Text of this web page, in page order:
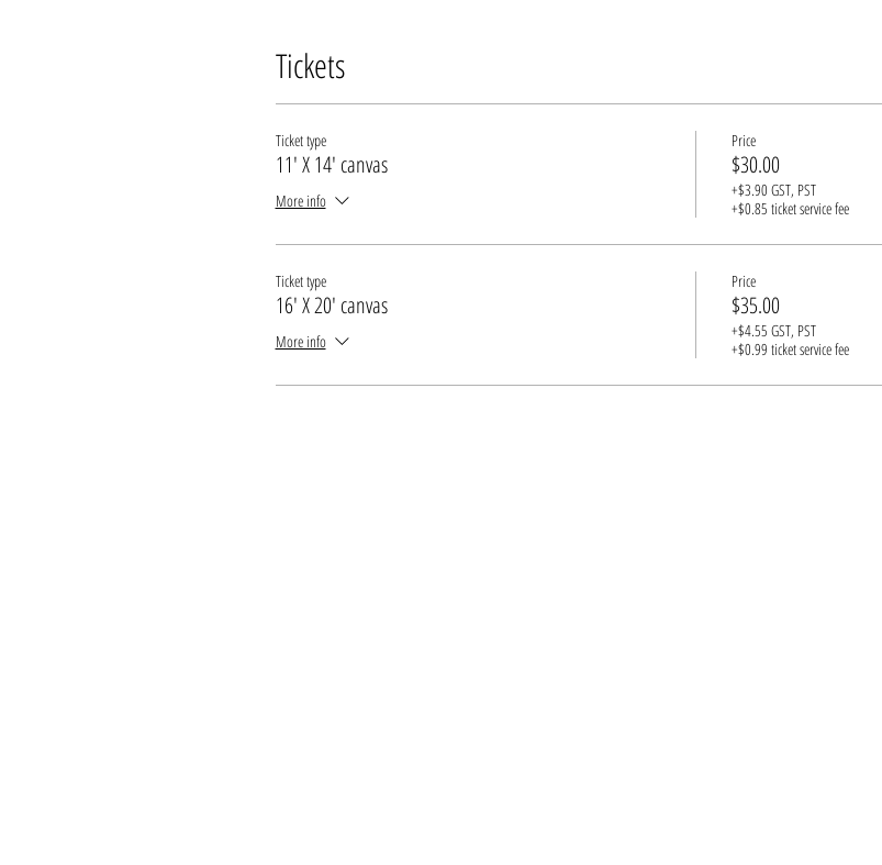
Tickets
Ticket type
11' X 14' canvas
More info
Price
$30.00
+$3.90 GST, PST
+$0.85 ticket service fee
Ticket type
16' X 20' canvas
More info
Price
$35.00
+$4.55 GST, PST
+$0.99 ticket service fee